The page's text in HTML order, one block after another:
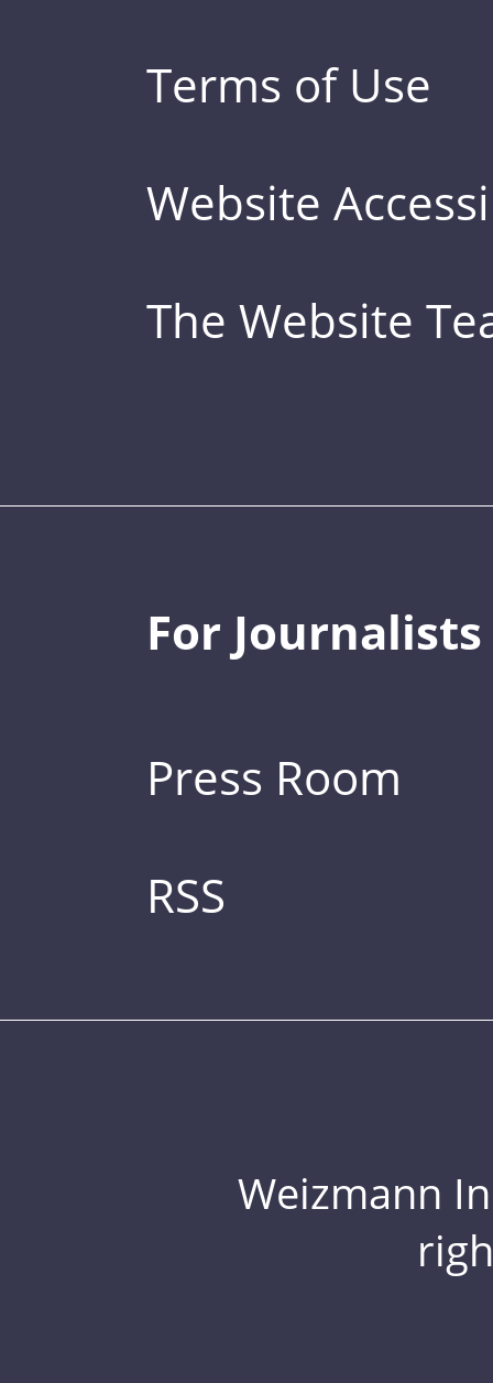
Terms of Use
Website
The Website
For Journalists
Press Room
RSS
Weizmann